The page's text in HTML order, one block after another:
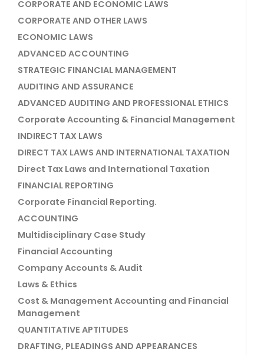
CORPORATE AND ECONOMIC LAWS
CORPORATE AND OTHER LAWS
ECONOMIC LAWS
ADVANCED ACCOUNTING
STRATEGIC FINANCIAL MANAGEMENT
AUDITING AND ASSURANCE
ADVANCED AUDITING AND PROFESSIONAL ETHICS
Corporate Accounting & Financial Management
INDIRECT TAX LAWS
DIRECT TAX LAWS AND INTERNATIONAL TAXATION
Direct Tax Laws and International Taxation
FINANCIAL REPORTING
Corporate Financial Reporting.
ACCOUNTING
Multidisciplinary Case Study
Financial Accounting
Company Accounts & Audit
Laws & Ethics
Cost & Management Accounting and Financial
Management
QUANTITATIVE APTITUDES
DRAFTING, PLEADINGS AND APPEARANCES